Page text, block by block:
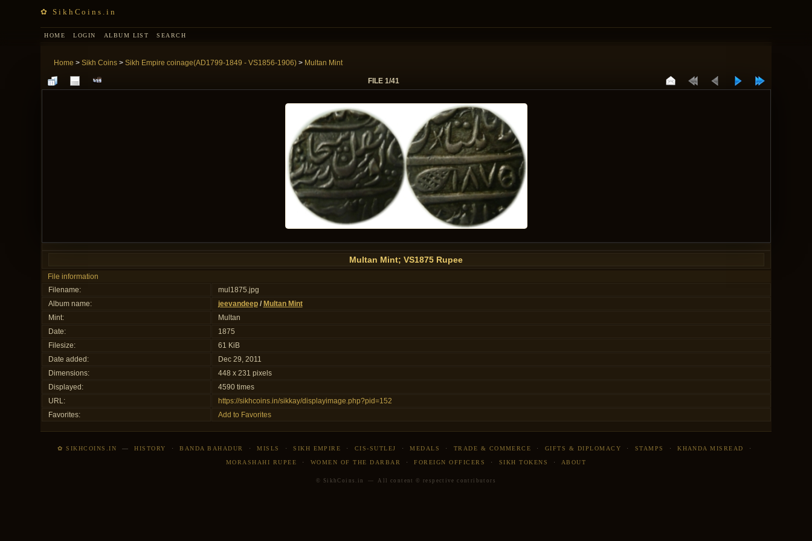
✿ SikhCoins.in
HOME LOGIN ALBUM LIST SEARCH
Home > Sikh Coins> Sikh Empire coinage(AD1799-1849 - VS1856-1906)> Multan Mint
FILE 1/41
Multan Mint; VS1875 Rupee
File information
Filename:
mul1875.jpg
Album name:
jeevandeep/ Multan Mint
Mint:
Multan
Date:
1875
Filesize:
61 KiB
Date added:
Dec 29, 2011
Dimensions:
448 x 231 pixels
Displayed:
4590 times
URL:
https://sikhcoins.in/sikkay/displayimage.php?pid=152
Favorites:
Add to Favorites
✿ SIKHCOINS.IN —HISTORY ·BANDA BAHADUR ·MISLS ·SIKH EMPIRE · CIS-SUTLEJ ·MEDALS · TRADE & COMMERCE · GIFTS & DIPLOMACY · STAMPS ·KHANDA MISREAD ·
MORASHAHI RUPEE · WOMEN OF THE DARBAR ·FOREIGN OFFICERS · SIKH TOKENS · ABOUT
© SikhCoins.in — All content © respective contributors